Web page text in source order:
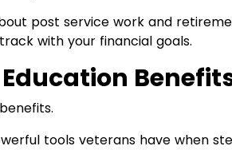
post service work and
with your financial goals.
tools veterans have when